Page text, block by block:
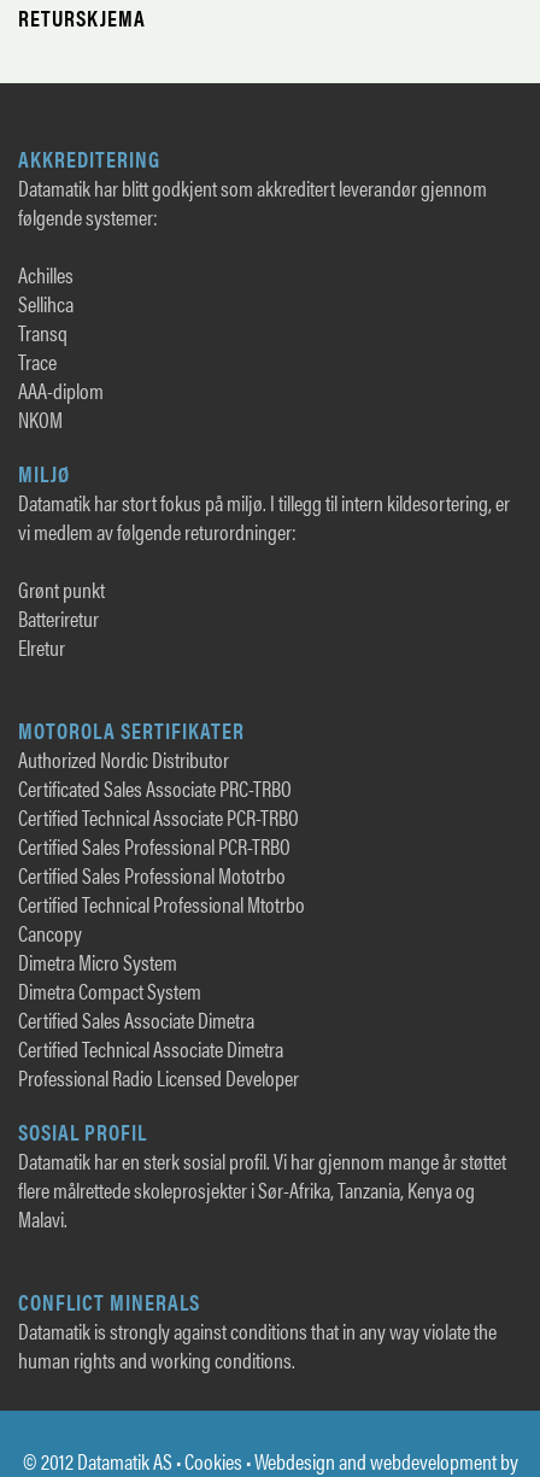
RETURSKJEMA
AKKREDITERING
Datamatik har blitt godkjent som akkreditert leverandør gjennom
følgende systemer:
Achilles
Sellihca
Transq
Trace
AAA-diplom
NKOM
MILJØ
Datamatik har stort fokus på miljø. I tillegg til intern kildesortering, er
vi medlem av følgende returordninger:
Grønt punkt
Batteriretur
Elretur
MOTOROLA SERTIFIKATER
Authorized Nordic Distributor
Certificated Sales Associate PRC-TRBO
Certified Technical Associate PCR-TRBO
Certified Sales Professional PCR-TRBO
Certified Sales Professional Mototrbo
Certified Technical Professional Mtotrbo
Cancopy
Dimetra Micro System
Dimetra Compact System
Certified Sales Associate Dimetra
Certified Technical Associate Dimetra
Professional Radio Licensed Developer
SOSIAL PROFIL
Datamatik har en sterk sosial profil. Vi har gjennom mange år støttet
flere målrettede skoleprosjekter i Sør-Afrika, Tanzania, Kenya og
Malavi.
CONFLICT MINERALS
Datamatik is strongly against conditions that in any way violate the
human rights and working conditions.
© 2012 Datamatik AS •Cookies • Webdesign and webdevelopment by